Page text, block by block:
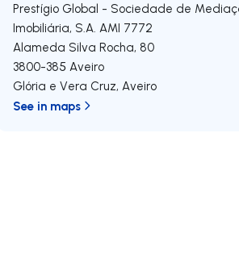
Prestígio Global - Sociedade de
Imobiliária, S.A. AMI 7772
Alameda Silva Rocha, 80
3800-385 Aveiro
Glória e Vera Cruz,Aveiro
See in maps